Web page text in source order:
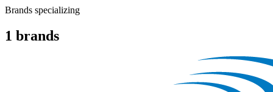
Brands specializing
1 brands